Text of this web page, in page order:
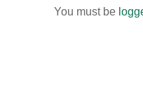
You must be